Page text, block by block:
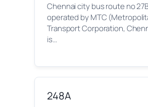
Chennai city bus route no
operated by MTC
Transport Corporation,
is…
248A